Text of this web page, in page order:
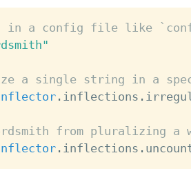
in a config file like
a single string in a
. inflections .
from pluralizing a
. inflections .